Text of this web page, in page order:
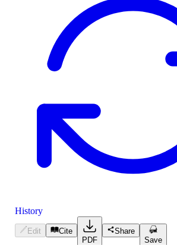
History
Edit
Cite
PDF
Share
Save